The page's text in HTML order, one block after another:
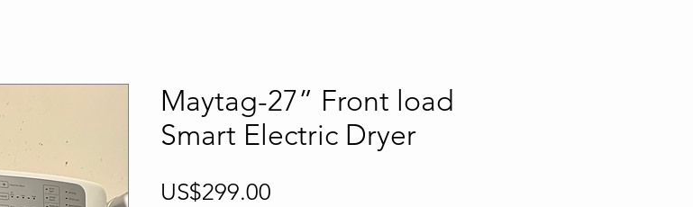
Maytag-27” Front load
Smart Electric Dryer
US$299.00